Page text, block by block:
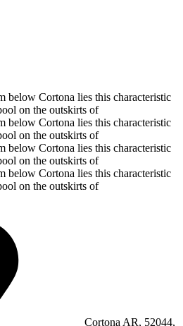
Cortona AR, 52044,